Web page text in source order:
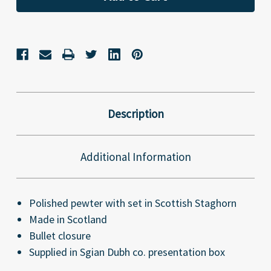
Description
Additional Information
Polished pewter with set in Scottish Staghorn
Made in Scotland
Bullet closure
Supplied in Sgian Dubh co. presentation box